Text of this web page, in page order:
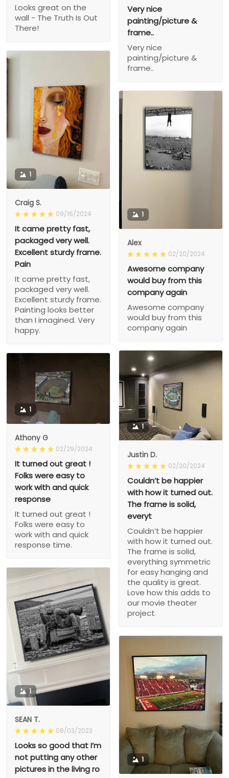
Looks great on the
wall - The Truth Is Out
There!
Very nice
painting/picture &
frame..
Very nice
painting/picture &
frame..
1
Craig S.
09/16/2024
It came pretty fast,
packaged very well.
Excellent sturdy frame.
Pain
It came pretty fast,
packaged very well.
Excellent sturdy frame.
Painting looks better
than I imagined. Very
happy.
1
Alex
02/20/2024
Awesome company
would buy from this
company again
Awesome company
would buy from this
company again
1
Justin D.
02/20/2024
Couldn’t be happier
with how it turned out.
The frame is solid,
everyt
Couldn’t be happier
with how it turned out.
The frame is solid,
everything symmetric
for easy hanging and
the quality is great.
Love how this adds to
our movie theater
project
1
Athony G
02/29/2024
It turned out great !
Folks were easy to
work with and quick
response
It turned out great !
Folks were easy to
work with and quick
response time.
1
SEAN T.
08/03/2023
Looks so good that I’m
not putting any other
pictures in the living ro
1